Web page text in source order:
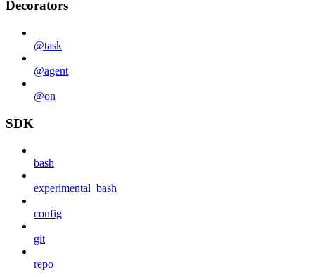
Decorators
@task
@agent
@on
SDK
bash
experimental_bash
config
git
repo